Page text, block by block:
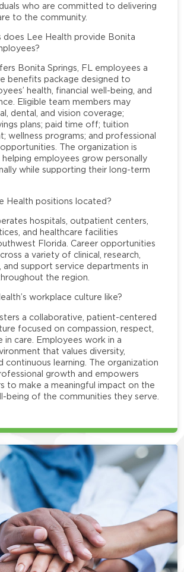
who are committed to delivering
to the community.
does Lee Health provide Bonita
Bonita Springs, FL employees a
benefits package designed to
health, financial well-being, and
Eligible team members may
dental, and vision coverage;
plans; paid time off; tuition
wellness programs; and professional
The organization is
employees grow personally
while supporting their long-term
Health positions located?
hospitals, outpatient centers,
and healthcare facilities
Florida. Career opportunities
a variety of clinical, research,
and support service departments in
the region.
workplace culture like?
a collaborative, patient-centered
focused on compassion, respect,
in care. Employees work in a
that values diversity,
continuous learning. The organization
growth and empowers
to make a meaningful impact on the
being of the communities they serve.